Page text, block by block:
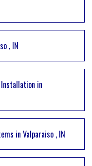
, IN
in
in Valparaiso , IN